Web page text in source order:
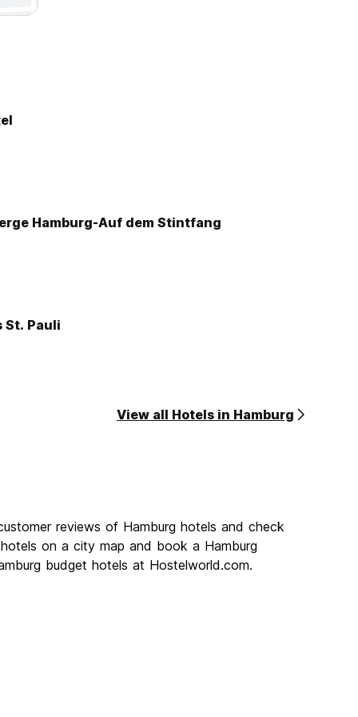
Hamburg-Auf dem Stintfang
St. Pauli
View all Hotels in Hamburg
reviews of Hamburg hotels and check
on a city map and book a Hamburg
budget hotels at Hostelworld.com.